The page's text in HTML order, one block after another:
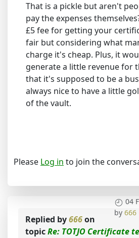
That is a pickle but aren't
pay the expenses
£5 fee for getting your
fair but considering what
charge it's cheap. Plus, it
generate a little revenue for
that it's supposed to be a
always nice to have a little
of the vault.
Please Log in to join the
04
by 666
Replied by666on
topicRe: TOTJO Certificate